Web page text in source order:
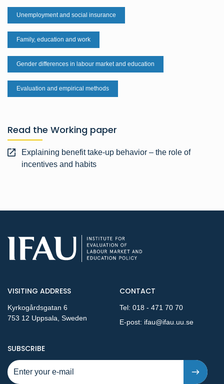
Unemployment and social insurance
Family, education and work
Gender differences in labour market and education
Evaluation and empirical methods
Read the Working paper
Explaining benefit take-up behavior – the role of
incentives and habits
VISITING ADDRESS
Kyrkogårdsgatan 6
753 12 Uppsala, Sweden
CONTACT
Tel: 018 - 471 70 70
E-post: ifau@ifau.uu.se
SUBSCRIBETO NEW PUBLICATIONS AND PRESSRELEASES - STEP